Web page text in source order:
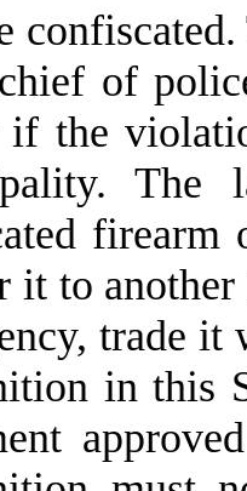
of
if the
The
firearm
it to
trade
in this